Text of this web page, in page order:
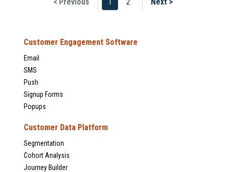
Customer Engagement Software
Email
SMS
Push
Signup Forms
Popups
Customer Data Platform
Segmentation
Cohort Analysis
Journey Builder